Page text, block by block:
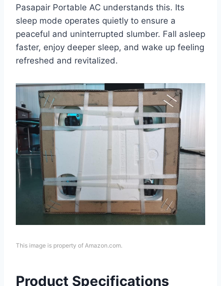
Pasapair Portable AC understands this. Its
sleep mode operates quietly to ensure a
peaceful and uninterrupted slumber. Fall asleep
faster, enjoy deeper sleep, and wake up feeling
refreshed and revitalized.
This image is property of Amazon.com.
Product Specifications